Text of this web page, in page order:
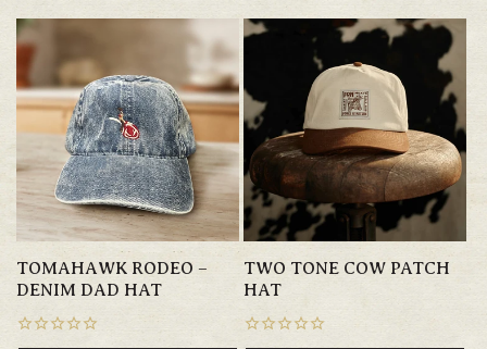
TOMAHAWK RODEO –
DENIM DAD HAT
TWO TONE COW PATCH
HAT